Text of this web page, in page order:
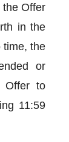
the Offer
in the
time, the
or
Offer to
11:59